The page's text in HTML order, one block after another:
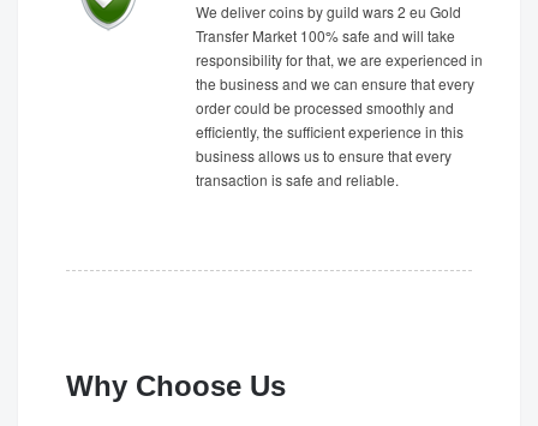
We deliver coins by guild wars 2 eu Gold
Transfer Market 100% safe and will take
responsibility for that, we are experienced in
the business and we can ensure that every
order could be processed smoothly and
efficiently, the sufficient experience in this
business allows us to ensure that every
transaction is safe and reliable.
Why Choose Us